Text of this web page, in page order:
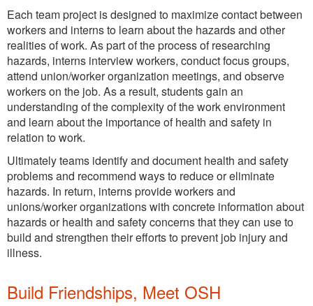
Each team project is designed to maximize contact between
workers and interns to learn about the hazards and other
realities of work. As part of the process of researching
hazards, interns interview workers, conduct focus groups,
attend union/worker organization meetings, and observe
workers on the job. As a result, students gain an
understanding of the complexity of the work environment
and learn about the importance of health and safety in
relation to work.
Ultimately teams identify and document health and safety
problems and recommend ways to reduce or eliminate
hazards. In return, interns provide workers and
unions/worker organizations with concrete information about
hazards or health and safety concerns that they can use to
build and strengthen their efforts to prevent job injury and
illness.
Build Friendships, Meet OSH